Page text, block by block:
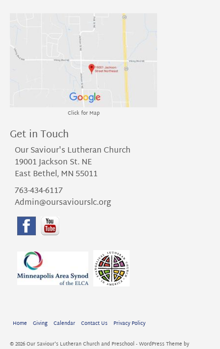
Click for Map
Get in Touch
Our Saviour's Lutheran Church
19001 Jackson St. NE
East Bethel, MN 55011
763-434-6117
Admin@oursaviourslc.org
Home Giving Calendar Contact Us Privacy Policy
© 2026 Our Saviour's Lutheran Church and Preschool - WordPress Theme by